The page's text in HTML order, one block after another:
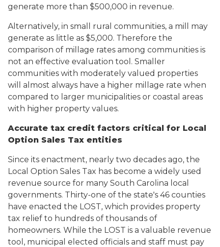
generate more than $500,000 in revenue.
Alternatively, in small rural communities, a mill may
generate as little as $5,000. Therefore the
comparison of millage rates among communities is
not an effective evaluation tool. Smaller
communities with moderately valued properties
will almost always have a higher millage rate when
compared to larger municipalities or coastal areas
with higher property values.
Accurate tax credit factors critical for Local
Option Sales Tax entities
Since its enactment, nearly two decades ago, the
Local Option Sales Tax has become a widely used
revenue source for many South Carolina local
governments. Thirty-one of the state's 46 counties
have enacted the LOST, which provides property
tax relief to hundreds of thousands of
homeowners. While the LOST is a valuable revenue
tool, municipal elected officials and staff must pay